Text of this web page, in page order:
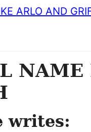
ARLO AND
NAME
writes: